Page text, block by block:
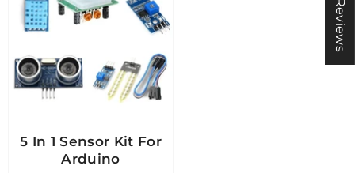
5 In 1 Sensor Kit For
Arduino
★ Reviews